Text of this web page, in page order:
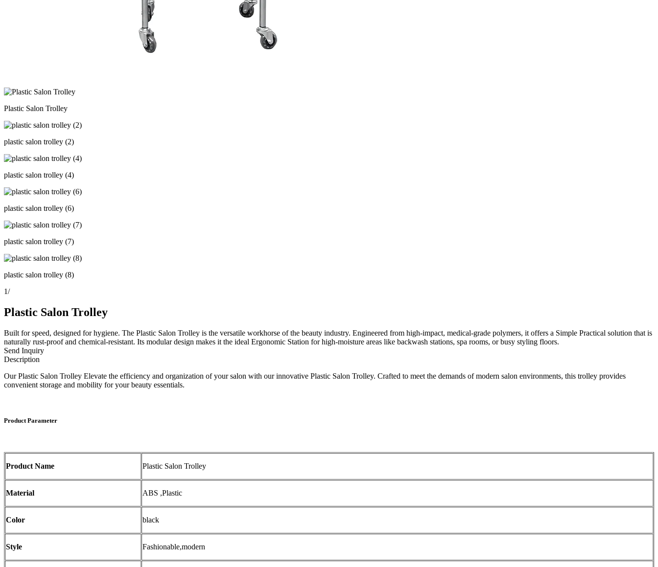
Plastic Salon Trolley
plastic salon trolley (2)
plastic salon trolley (4)
plastic salon trolley (6)
plastic salon trolley (7)
plastic salon trolley (8)
1/
Plastic Salon Trolley
Built for speed, designed for hygiene. The Plastic Salon Trolley is the versatile workhorse of the beauty industry. Engineered from high-impact, medical-grade polymers, it offers a Simple Practical solution that is
naturally rust-proof and chemical-resistant. Its modular design makes it the ideal Ergonomic Station for high-moisture areas like backwash stations, spa rooms, or busy styling floors.
Send Inquiry
Description
Our Plastic Salon Trolley Elevate the efficiency and organization of your salon with our innovative Plastic Salon Trolley. Crafted to meet the demands of modern salon environments, this trolley provides
convenient storage and mobility for your beauty essentials.
Product Parameter
Product Name Plastic Salon Trolley
Material ABS ,Plastic
Color black
Style Fashionable,modern